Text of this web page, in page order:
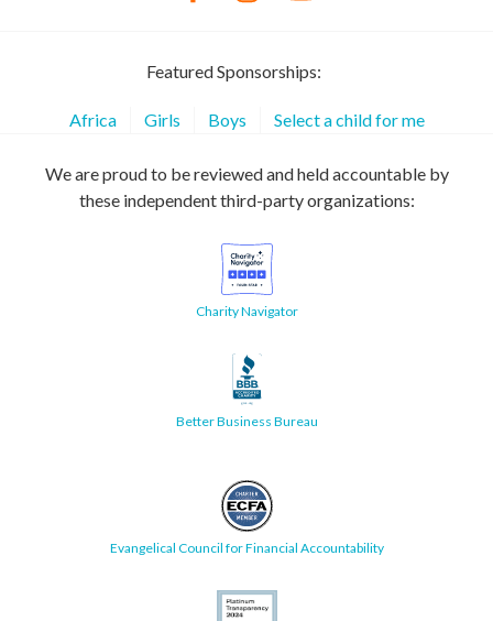
Featured Sponsorships:
Africa Girls Boys Select a child for me
We are proud to be reviewed and held accountable by
these independent third-party organizations:
Charity Navigator
Better Business Bureau
Evangelical Council for Financial Accountability